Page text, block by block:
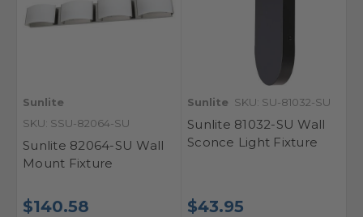
Sunlite
SKU: SSU-82064-SU
Sunlite 82064-SU Wall
Mount Fixture
$140.58
Sunlite SKU: SU-81032-SU
Sunlite 81032-SU Wall
Sconce Light Fixture
$43.95